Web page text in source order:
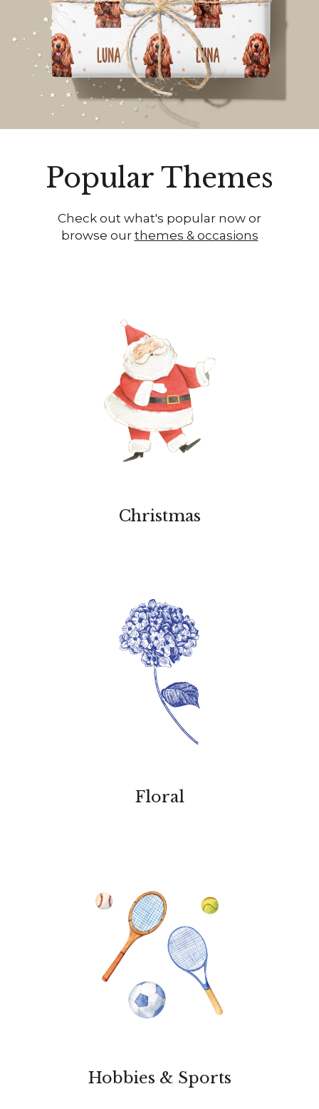
Popular Themes
Check out what's popular now or
browse our themes & occasions
Christmas
Floral
Hobbies & Sports